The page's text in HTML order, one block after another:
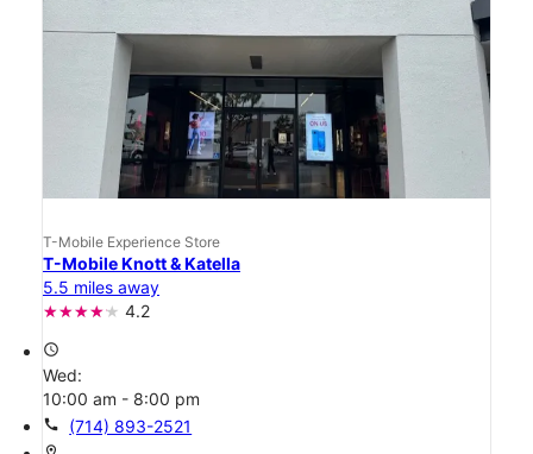
T-Mobile Experience Store
T-Mobile Knott & Katella
5.5 miles away
4.2
access_time
Wed:
10:00 am - 8:00 pm
call (714) 893-2521